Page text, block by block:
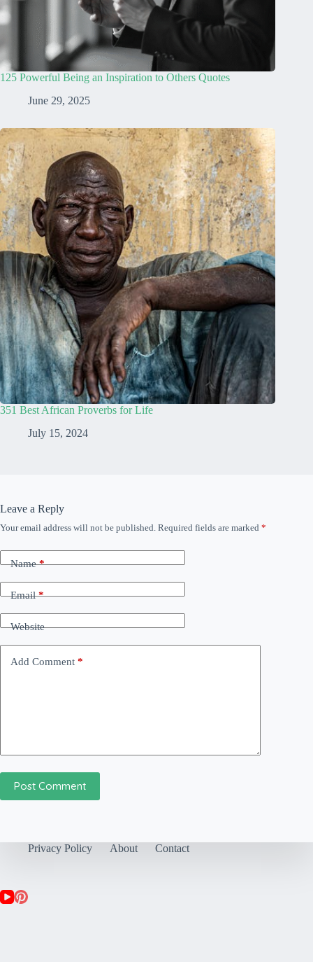
125 Powerful Being an Inspiration to Others Quotes
June 29, 2025
351 Best African Proverbs for Life
July 15, 2024
Leave a Reply
Your email address will not be published. Required fields are marked *
Name*
Email*
Website
Add Comment *
Post Comment
Privacy Policy About Contact